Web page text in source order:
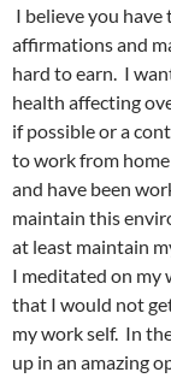
I believe you
affirmations and
hard to earn. I
health affecting
if possible or a
to work from
and have been
maintain this
at least maintain
I meditated on my
that I would not
my work self. In
up in an amazing